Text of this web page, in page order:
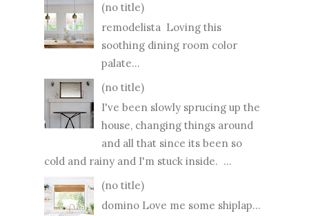
(no title)
remodelista Loving this
soothing dining room color
palate...
(no title)
I've been slowly sprucing up the
house, changing things around
and all that since its been so
cold and rainy and I'm stuck inside. ...
(no title)
domino Love me some shiplap...